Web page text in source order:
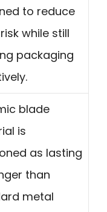
to reduce
while still
packaging
blade
is
as lasting
than
metal